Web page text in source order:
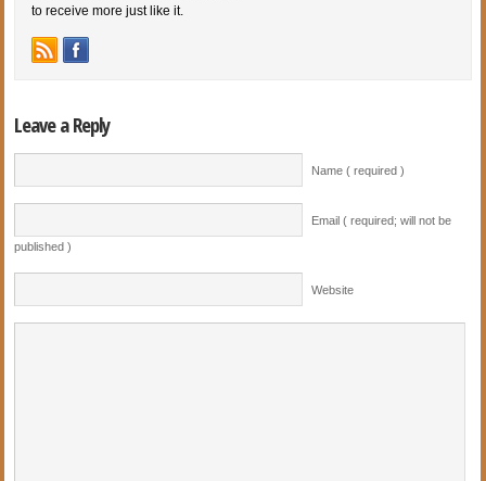
to receive more just like it.
Leave a Reply
Name ( required )
Email ( required; will not be
published )
Website